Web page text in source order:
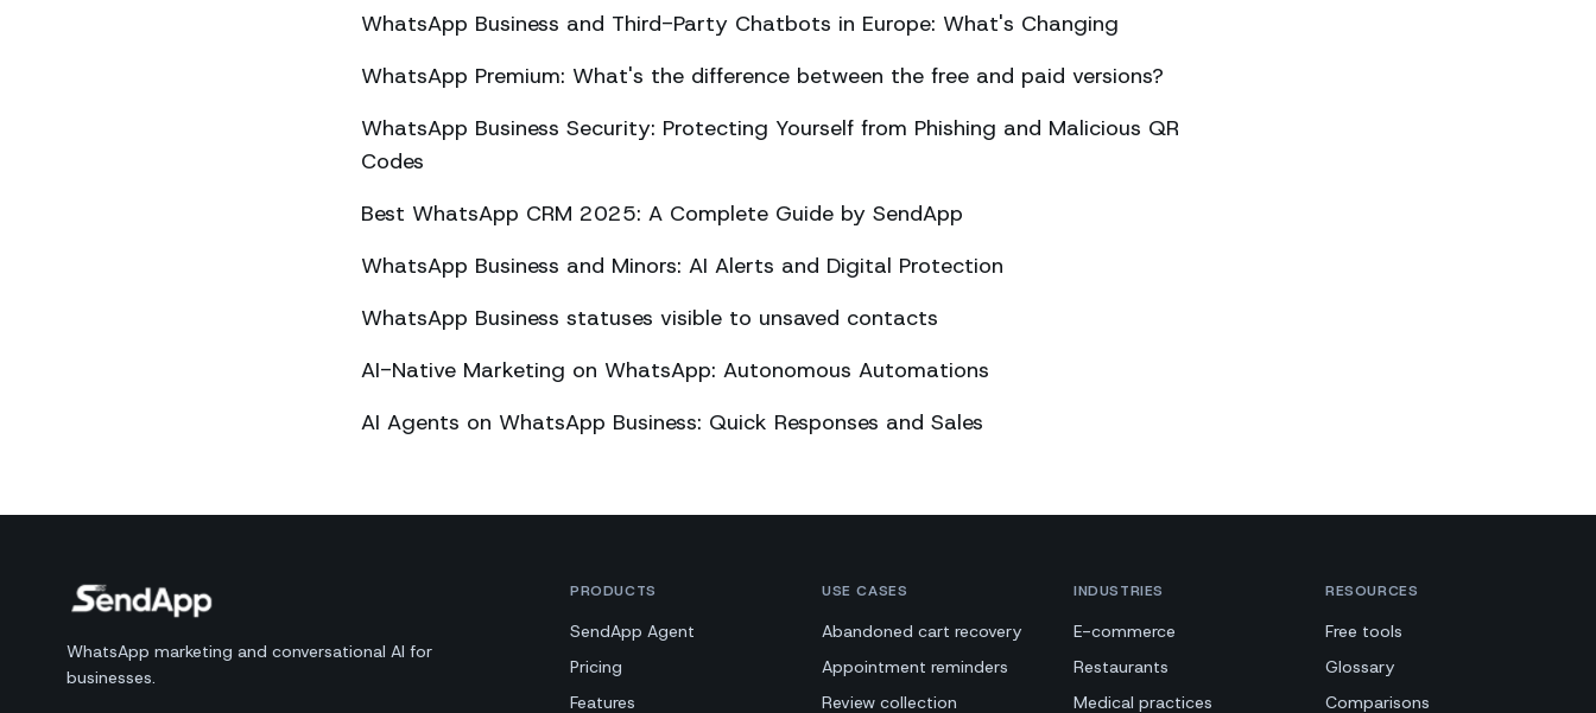
WhatsApp Business and Third-Party Chatbots in Europe: What's Changing
WhatsApp Premium: What's the difference between the free and paid versions?
WhatsApp Business Security: Protecting Yourself from Phishing and Malicious QR
Codes
Best WhatsApp CRM 2025: A Complete Guide by SendApp
WhatsApp Business and Minors: AI Alerts and Digital Protection
WhatsApp Business statuses visible to unsaved contacts
AI-Native Marketing on WhatsApp: Autonomous Automations
AI Agents on WhatsApp Business: Quick Responses and Sales
WhatsApp marketing and conversational AI for
businesses.
PRODUCTS
SendApp Agent
Pricing
Features
USE CASES
Abandoned cart recovery
Appointment reminders
Review collection
INDUSTRIES
E-commerce
Restaurants
Medical practices
RESOURCES
Free tools
Glossary
Comparisons